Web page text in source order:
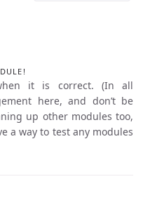
it is correct. (In all
here, and don’t be
up other modules too,
a way to test any modules